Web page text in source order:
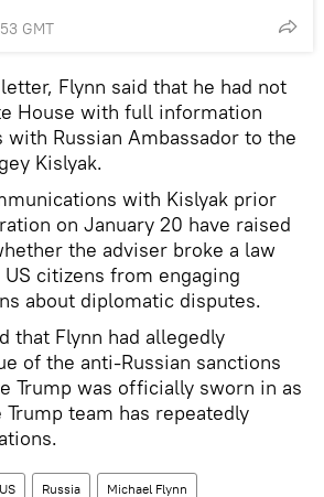
GMT
Flynn said that he had not
House with full information
with Russian Ambassador to the
Kislyak.
with Kislyak prior
on January 20 have raised
the adviser broke a law
citizens from engaging
about diplomatic disputes.
that Flynn had allegedly
of the anti-Russian sanctions
Trump was officially sworn in as
team has repeatedly
US Russia Michael Flynn